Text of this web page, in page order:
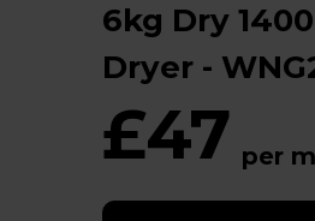
6kg Dry
Dryer -
£47 per